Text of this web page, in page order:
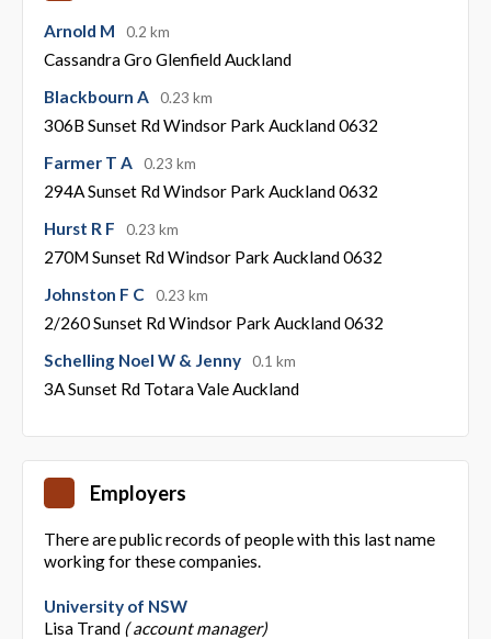
Arnold M 0.2 km
Cassandra Gro Glenfield Auckland
Blackbourn A
0.23 km
306B Sunset Rd Windsor Park Auckland 0632
Farmer T A
0.23 km
294A Sunset Rd Windsor Park Auckland 0632
Hurst R F
0.23 km
270M Sunset Rd Windsor Park Auckland 0632
Johnston F C
0.23 km
2/260 Sunset Rd Windsor Park Auckland 0632
Schelling Noel W & Jenny
0.1 km
3A Sunset Rd Totara Vale Auckland
Employers
There are public records of people with this last name
working for these companies.
University of NSW
Lisa Trand ( account manager)